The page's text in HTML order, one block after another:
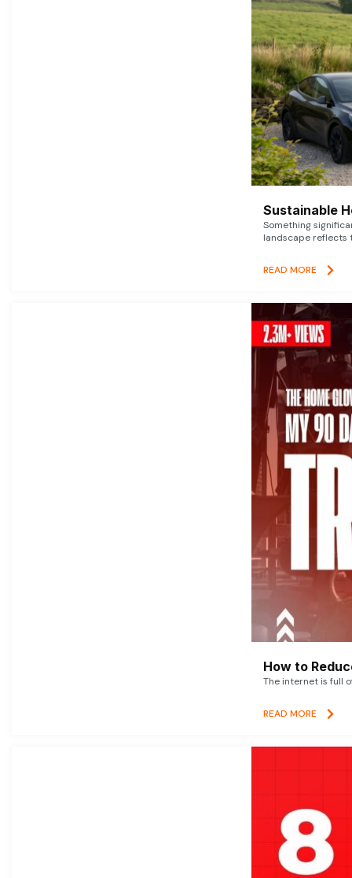
Sustainable
Something
landscape reflects
READ MORE
How to
The internet is full
READ MORE